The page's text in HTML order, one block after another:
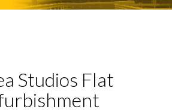
Studios Flat